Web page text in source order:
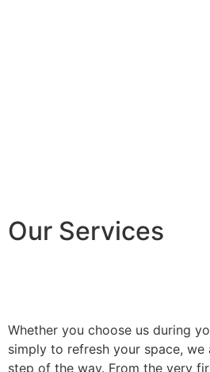
Our Services
Whether you choose us during
simply to refresh your space,
step of the way. From the very